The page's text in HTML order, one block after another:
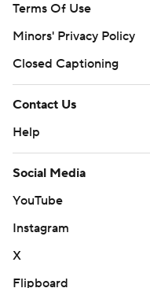
Terms Of Use
Minors' Privacy Policy
Closed Captioning
Contact Us
Help
Social Media
YouTube
Instagram
X
Flipboard